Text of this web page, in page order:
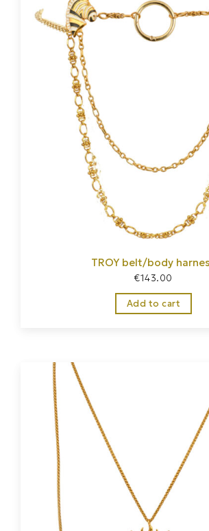
TROY belt/body
€143.00
Add to cart